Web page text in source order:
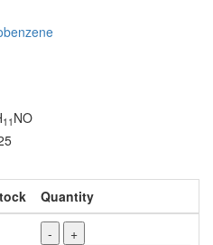
11 NO
Quantity
- +